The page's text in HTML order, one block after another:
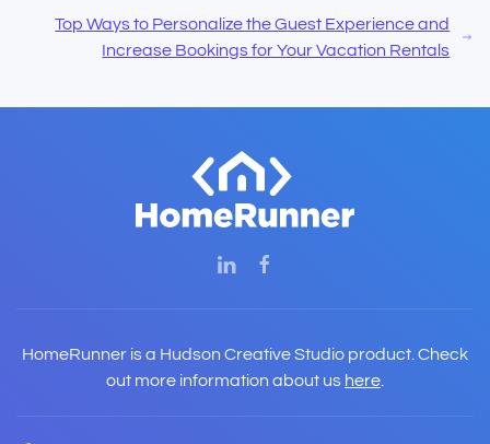
Top Ways to Personalize the Guest Experience and
Increase Bookings for Your Vacation Rentals
HomeRunner is a Hudson Creative Studio product. Check
out more information about us here